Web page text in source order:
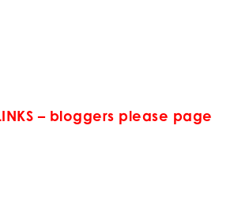
LINKS – bloggers please page